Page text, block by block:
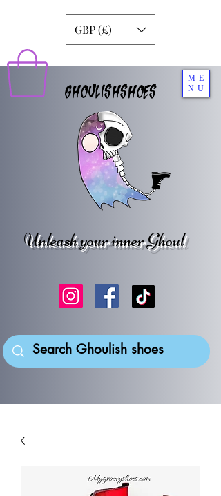
ME
NU
GHOULISHSHOES
Unleash your inner Ghoul
GBP (£)